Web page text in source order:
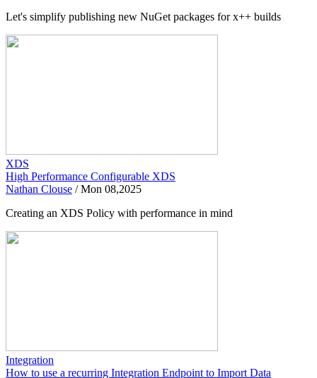
Let's simplify publishing new NuGet packages for x++ builds
XDS
High Performance Configurable XDS
Nathan Clouse /Mon 08,2025
Creating an XDS Policy with performance in mind
Integration
How to use a recurring Integration Endpoint to Import Data